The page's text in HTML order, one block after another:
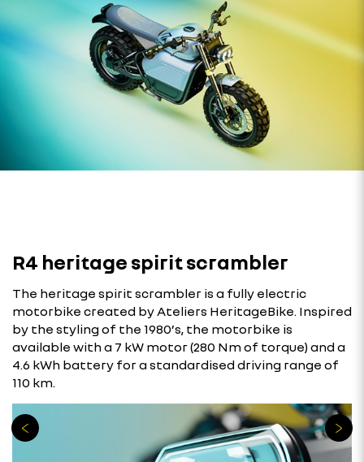
R4 heritage spirit scrambler
The heritage spirit scrambler is a fully electric
motorbike created by Ateliers HeritageBike. Inspired
by the styling of the 1980’s, the motorbike is
available with a 7 kW motor (280 Nm of torque) and a
4.6 kWh battery for a standardised driving range of
110 km.